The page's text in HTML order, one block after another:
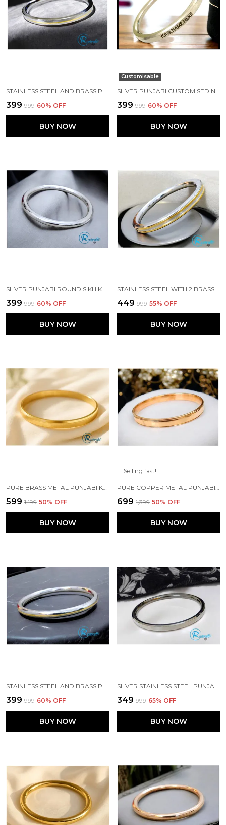
₹399 ₹999 60% OFF
BUY NOW
Customisable
₹399 ₹999 60% OFF
BUY NOW
SILVER PUNJABI ROUND SIKH KADA MADE WITH STAINLESS STEEL
₹399 ₹999 60% OFF
BUY NOW
STAINLESS STEEL WITH 2 BRASS LINES PURE PUNJABI KADA
₹449 ₹999 55% OFF
BUY NOW
₹599 ₹1,199 50% OFF
BUY NOW
Selling fast!
₹699 ₹1,399 50% OFF
BUY NOW
₹399 ₹999 60% OFF
BUY NOW
₹349 ₹999 65% OFF
BUY NOW